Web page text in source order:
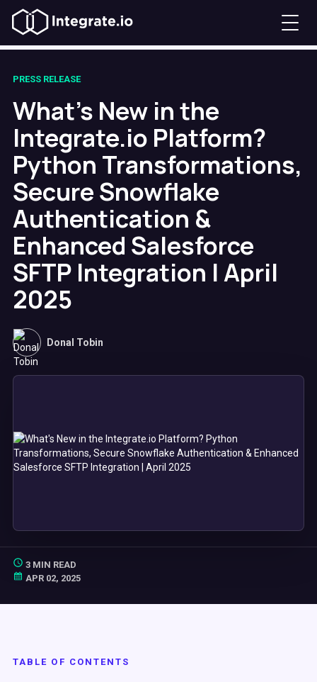
PRESS RELEASE
What's New in the
Integrate.io Platform?
Python Transformations,
Secure Snowflake
Authentication &
Enhanced Salesforce
SFTP Integration | April
2025
Donal Tobin
3 MIN READ
APR 02, 2025
TABLE OF CONTENTS